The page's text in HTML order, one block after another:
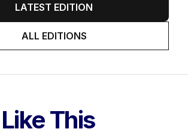
LATEST EDITION
ALL EDITIONS
This